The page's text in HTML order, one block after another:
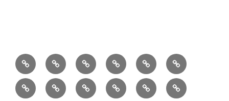
Home About
Breaking
News
Books ComedyExhibitions
FestivalsFilm Music Theatre Arts
PR
Contact